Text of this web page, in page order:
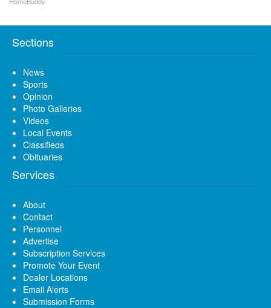
Sections
News
Sports
Opinion
Photo Galleries
Videos
Local Events
Classifieds
Obituaries
Services
About
Contact
Personnel
Advertise
Subscription Services
Promote Your Event
Dealer Locations
Email Alerts
Submission Forms